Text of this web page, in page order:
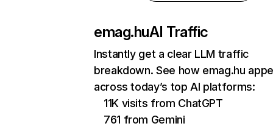
emag.huAI Traffic
Instantly get a clear LLM traffic
breakdown. See how emag.hu
across today’s top AI platforms:
11K visits from ChatGPT
761 from Gemini